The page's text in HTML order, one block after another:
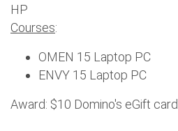
HP
Courses:
OMEN 15 Laptop PC
ENVY 15 Laptop PC
Award: $10 Domino's eGift card